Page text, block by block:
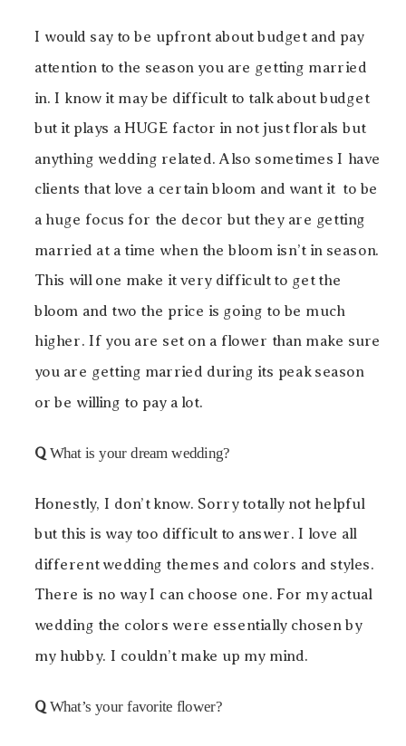
I would say to be upfront about budget and pay
attention to the season you are getting married
in. I know it may be difficult to talk about budget
but it plays a HUGE factor in not just florals but
anything wedding related. Also sometimes I have
clients that love a certain bloom and want it to be
a huge focus for the decor but they are getting
married at a time when the bloom isn’t in season.
This will one make it very difficult to get the
bloom and two the price is going to be much
higher. If you are set on a flower than make sure
you are getting married during its peak season
or be willing to pay a lot.
Q What is your dream wedding?
Honestly, I don’t know. Sorry totally not helpful
but this is way too difficult to answer. I love all
different wedding themes and colors and styles.
There is no way I can choose one. For my actual
wedding the colors were essentially chosen by
my hubby. I couldn’t make up my mind.
Q What’s your favorite flower?